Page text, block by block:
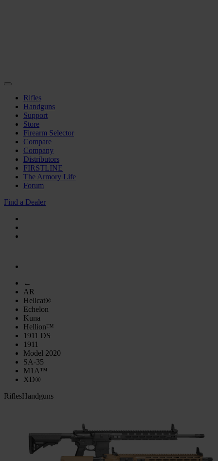
Rifles
Handguns
Support
Store
Firearm Selector
Compare
Company
Distributors
FIRSTLINE
The Armory Life
Forum
Find a Dealer
←
AR
Hellcat®
Echelon
Kuna
Hellion™
1911 DS
1911
Model 2020
SA-35
M1A™
XD®
RiflesHandguns